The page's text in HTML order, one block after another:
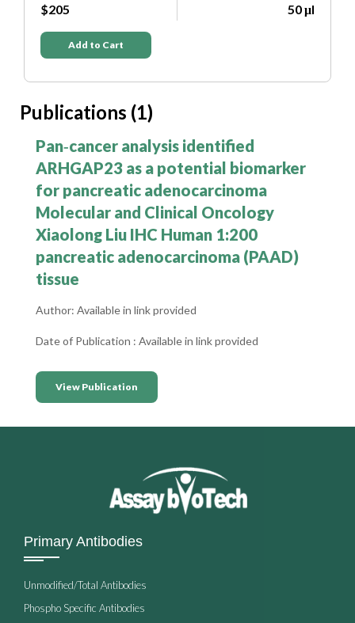
$205 50 μl
Add to Cart
Publications (1)
Pan‑cancer analysis identified
ARHGAP23 as a potential biomarker
for pancreatic adenocarcinoma
Molecular and Clinical Oncology
Xiaolong Liu IHC Human 1:200
pancreatic adenocarcinoma (PAAD)
tissue
Author: Available in link provided
Date of Publication : Available in link provided
View Publication
Primary Antibodies
Unmodified/Total Antibodies
Phospho Specific Antibodies